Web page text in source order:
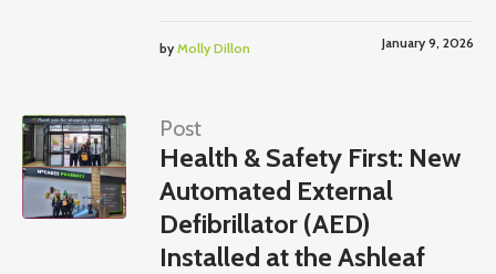
January 9, 2026
by Molly Dillon
Post
Health & Safety First: New
Automated External
Defibrillator (AED)
Installed at the Ashleaf